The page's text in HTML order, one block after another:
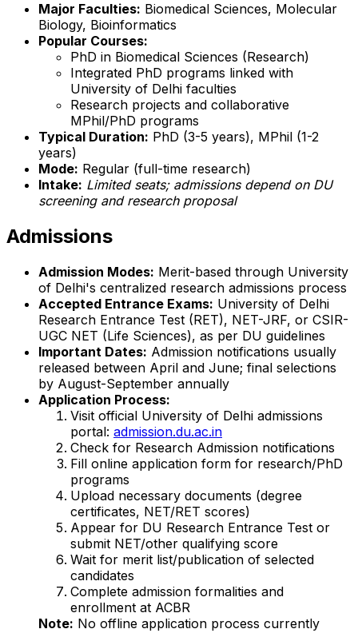
Major Faculties: Biomedical Sciences, Molecular
Biology, Bioinformatics
Popular Courses:
PhD in Biomedical Sciences (Research)
Integrated PhD programs linked with
University of Delhi faculties
Research projects and collaborative
MPhil/PhD programs
Typical Duration: PhD (3-5 years), MPhil (1-2
years)
Mode: Regular (full-time research)
Intake: Limited seats; admissions depend on DU
screening and research proposal
Admissions
Admission Modes: Merit-based through University
of Delhi's centralized research admissions process
Accepted Entrance Exams: University of Delhi
Research Entrance Test (RET), NET-JRF, or CSIR-
UGC NET (Life Sciences), as per DU guidelines
Important Dates: Admission notifications usually
released between April and June; final selections
by August-September annually
Application Process:
Visit official University of Delhi admissions
portal: admission.du.ac.in
Check for Research Admission notifications
Fill online application form for research/PhD
programs
Upload necessary documents (degree
certificates, NET/RET scores)
Appear for DU Research Entrance Test or
submit NET/other qualifying score
Wait for merit list/publication of selected
candidates
Complete admission formalities and
enrollment at ACBR
Note: No offline application process currently